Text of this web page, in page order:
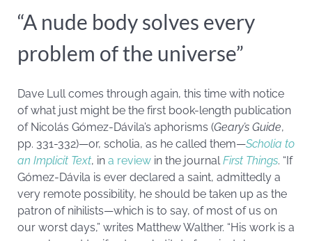
“A nude body solves every
problem of the universe”
Dave Lull comes through again, this time with notice
of what just might be the first book-length publication
of Nicolás Gómez-Dávila’s aphorisms (Geary’s Guide,
pp. 331-332)—or, scholia, as he called them—Scholia to
an Implicit Text, in a review in the journalFirst Things. “If
Gómez-Dávila is ever declared a saint, admittedly a
very remote possibility, he should be taken up as the
patron of nihilists—which is to say, of most of us on
our worst days,” writes Matthew Walther. “His work is a